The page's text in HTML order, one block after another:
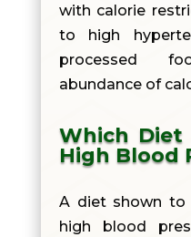
with calorie
to high
processed
abundance of
Which Diet
High Blood
A diet shown to
high blood